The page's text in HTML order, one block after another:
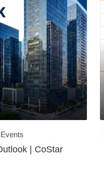
Events
| CoStar